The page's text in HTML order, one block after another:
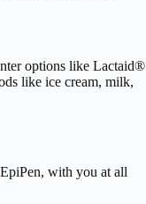
options like Lactaid®
like ice cream, milk,
with you at all